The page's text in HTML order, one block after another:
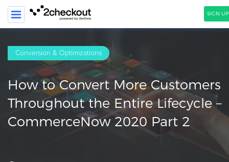
SIGN
PRODUCT
SOLUTIONS
CLIENTS
Conversion & Optimizations
How to Convert More Customers
Throughout the Entire Lifecycle –
CommerceNow 2020 Part 2